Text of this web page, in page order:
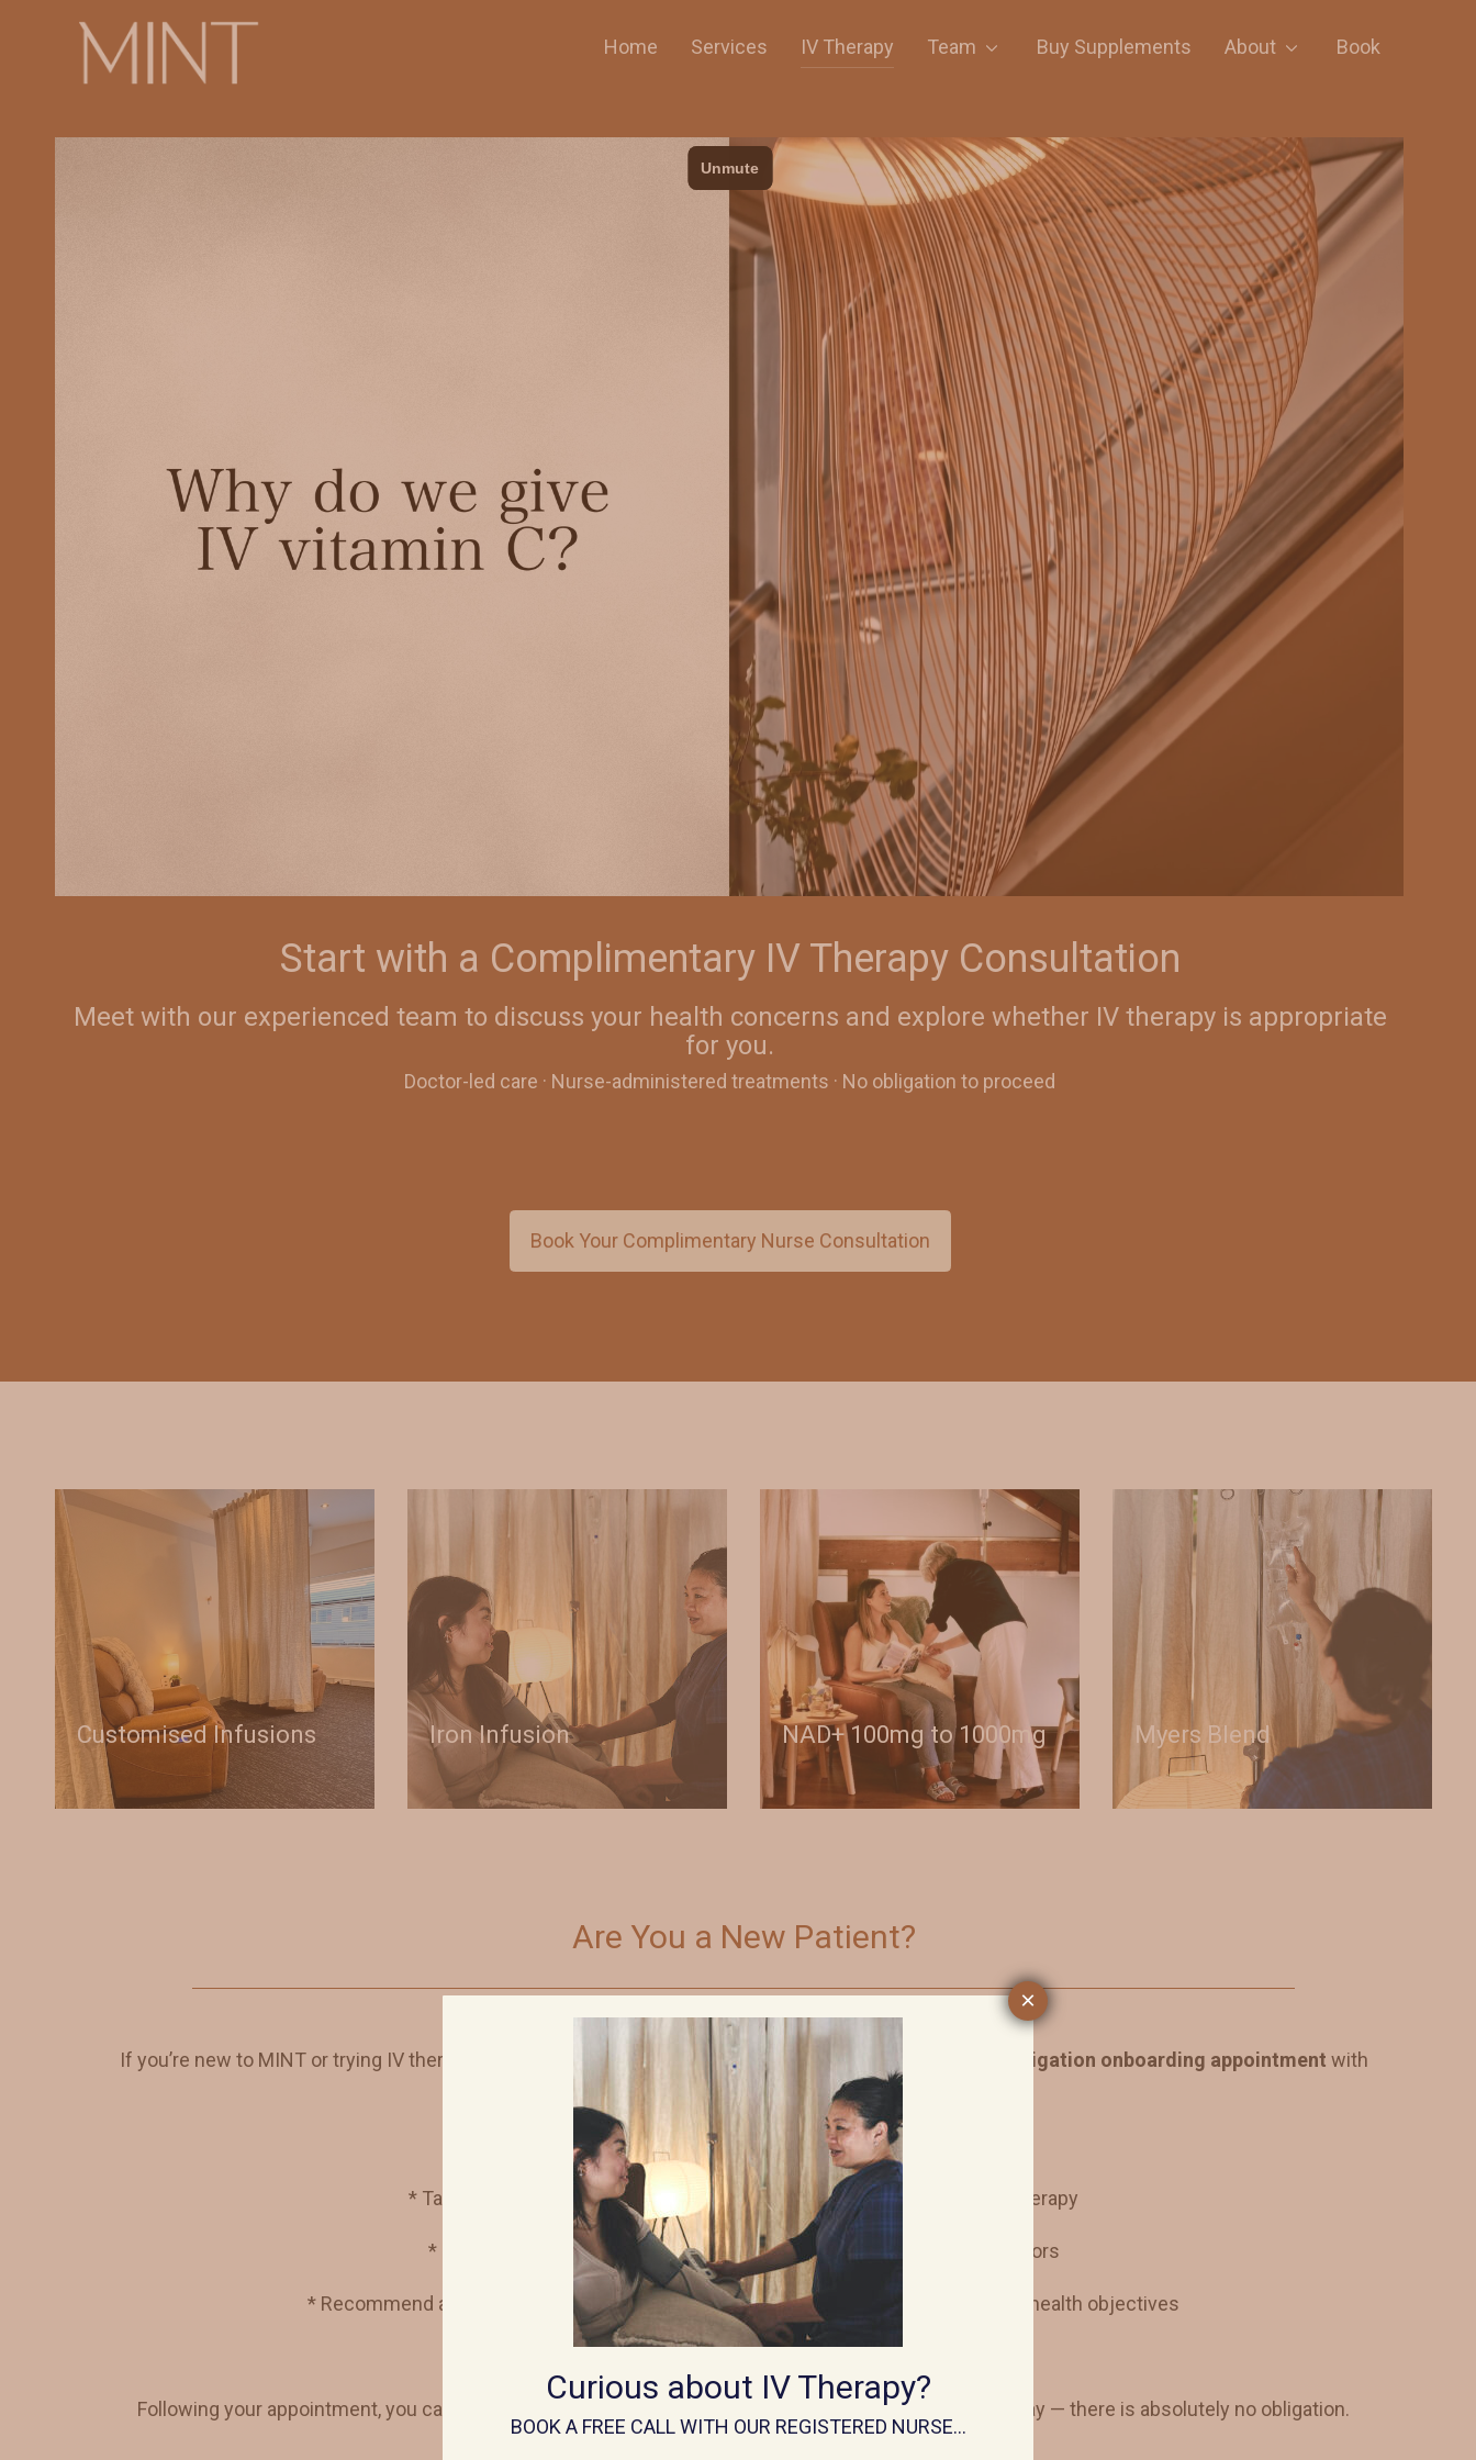
Home Services IV Therapy Team Buy Supplements About Book
Start with a Complimentary IV Therapy Consultation
Meet with our experienced team to discuss your health concerns and explore whether IV therapy is appropriate
for you.
Doctor-led care · Nurse-administered treatments · No obligation to proceed
Book Your Complimentary Nurse Consultation
Customised Infusions Iron Infusion NAD+ 100mg to 1000mg Myers Blend
Are You a New Patient?
If you’re new to MINT or trying IV therapy for the first time, your first visit will be a complimentary, no-obligation onboarding appointment with
one of our experienced IV Infusion Nurses.
During this session, your nurse will:
* Take a comprehensive health historyand discuss your goals for IV therapy
* Review any relevant health concerns, medications, and lifestyle factors
* Recommend a custom IV blend tailored to your needs, based on your history and health objectives
Following your appointment, you can choose whether or not to proceed with an infusion on the same day — there is absolutely no obligation.
Curious about IV Therapy?
BOOK A FREE CALL WITH OUR REGISTERED NURSE…
×